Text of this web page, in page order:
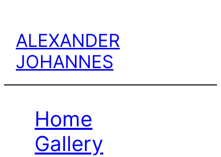
content
ALEXANDER
JOHANNES
Home
Gallery